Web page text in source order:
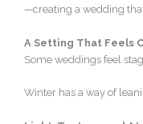
—creating a wedding
A Setting That Feels
Some weddings feel
Winter has a way of